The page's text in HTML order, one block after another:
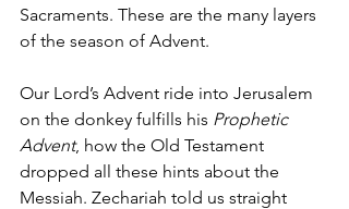
Sacraments. These are the many layers
of the season of Advent.
Our Lord’s Advent ride into Jerusalem
on the donkey fulfills his Prophetic
Advent, how the Old Testament
dropped all these hints about the
Messiah. Zechariah told us straight